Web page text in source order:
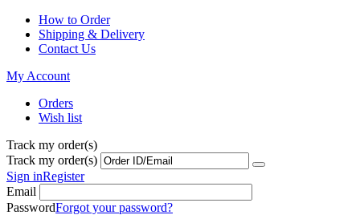
How to Order
Shipping & Delivery
Contact Us
My Account
Orders
Wish list
Track my order(s)
Track my order(s)
Sign inRegister
Email
PasswordForgot your password?